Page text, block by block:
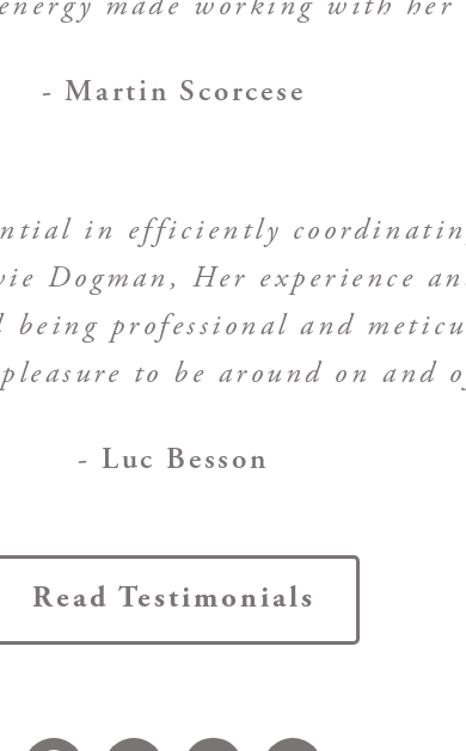
made working with her
- Martin Scorcese
in efficiently
Dogman, Her experience
being professional and
pleasure to be around on and
- Luc Besson
Read Testimonials